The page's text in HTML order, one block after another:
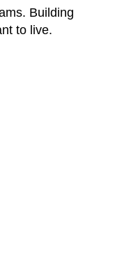
Building
to live.